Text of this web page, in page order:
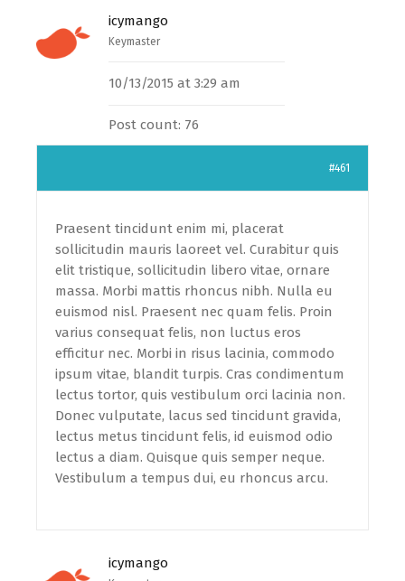
icymango
Keymaster
10/13/2015 at 3:29 am
Post count: 76
#461
Praesent tincidunt enim mi, placerat
sollicitudin mauris laoreet vel. Curabitur quis
elit tristique, sollicitudin libero vitae, ornare
massa. Morbi mattis rhoncus nibh. Nulla eu
euismod nisl. Praesent nec quam felis. Proin
varius consequat felis, non luctus eros
efficitur nec. Morbi in risus lacinia, commodo
ipsum vitae, blandit turpis. Cras condimentum
lectus tortor, quis vestibulum orci lacinia non.
Donec vulputate, lacus sed tincidunt gravida,
lectus metus tincidunt felis, id euismod odio
lectus a diam. Quisque quis semper neque.
Vestibulum a tempus dui, eu rhoncus arcu.
icymango